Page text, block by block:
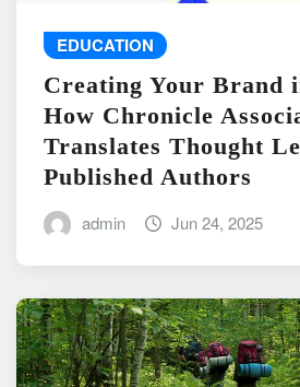
EDUCATION
Creating Your Brand
How Chronicle
Translates Thought
Published Authors
admin Jun 24, 2025